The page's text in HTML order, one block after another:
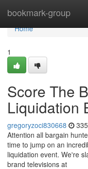
bookmark-group
Home
Home
1
Score The
Liquidation
gregoryzoci830668
Attention all bargain
time to jump on an
liquidation event. We're
brand televisions at